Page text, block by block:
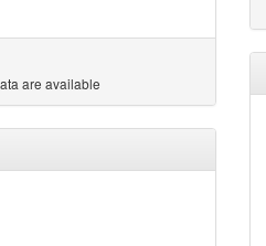
are available